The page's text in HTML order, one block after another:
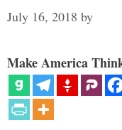
July 16, 2018 by
Make America